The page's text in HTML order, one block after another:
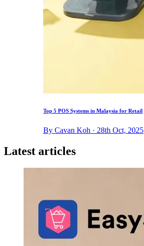
Top 5 POS Systems in Malaysia for Retail
By Cavan Koh · 28th Oct, 2025
Latest articles